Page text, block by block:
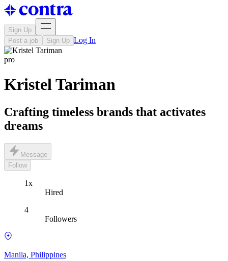
Sign Up
Post a job
Sign Up Log In
pro
Kristel Tariman
Crafting timeless brands that activates
dreams
Message
Follow
1x
Hired
4
Followers
Manila, Philippines